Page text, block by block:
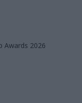
Awards 2026